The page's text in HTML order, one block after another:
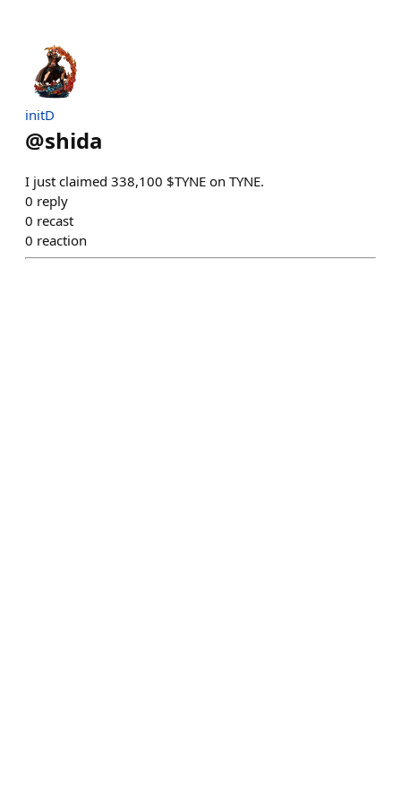
initD
@shida
I just claimed 338,100 $TYNE on TYNE.
0 reply
0 recast
0 reaction